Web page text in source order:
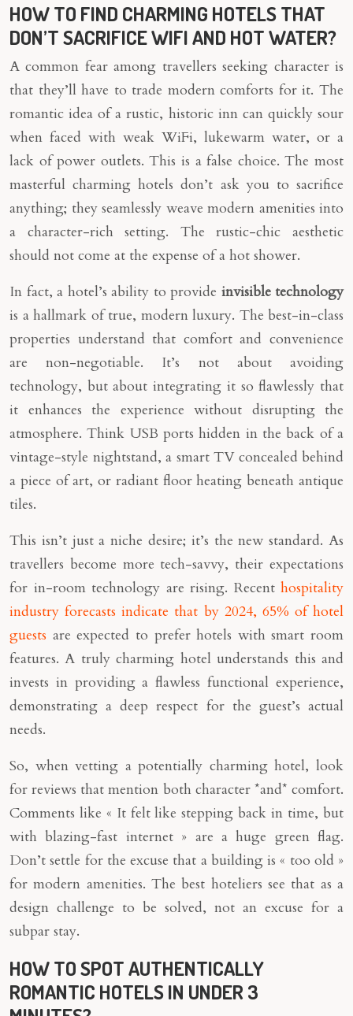
HOW TO FIND CHARMING HOTELS THAT
DON’T SACRIFICE WIFI AND HOT WATER?
A common fear among travellers seeking character is
that they’ll have to trade modern comforts for it. The
romantic idea of a rustic, historic inn can quickly sour
when faced with weak WiFi, lukewarm water, or a
lack of power outlets. This is a false choice. The most
masterful charming hotels don’t ask you to sacrifice
anything; they seamlessly weave modern amenities into
a character-rich setting. The rustic-chic aesthetic
should not come at the expense of a hot shower.
In fact, a hotel’s ability to provide invisible technology
is a hallmark of true, modern luxury. The best-in-class
properties understand that comfort and convenience
are non-negotiable. It’s not about avoiding
technology, but about integrating it so flawlessly that
it enhances the experience without disrupting the
atmosphere. Think USB ports hidden in the back of a
vintage-style nightstand, a smart TV concealed behind
a piece of art, or radiant floor heating beneath antique
tiles.
This isn’t just a niche desire; it’s the new standard. As
travellers become more tech-savvy, their expectations
for in-room technology are rising. Recent hospitality
industry forecasts indicate that by 2024, 65% of hotel
guests are expected to prefer hotels with smart room
features. A truly charming hotel understands this and
invests in providing a flawless functional experience,
demonstrating a deep respect for the guest’s actual
needs.
So, when vetting a potentially charming hotel, look
for reviews that mention both character *and* comfort.
Comments like « It felt like stepping back in time, but
with blazing-fast internet » are a huge green flag.
Don’t settle for the excuse that a building is « too old »
for modern amenities. The best hoteliers see that as a
design challenge to be solved, not an excuse for a
subpar stay.
HOW TO SPOT AUTHENTICALLY
ROMANTIC HOTELS IN UNDER 3